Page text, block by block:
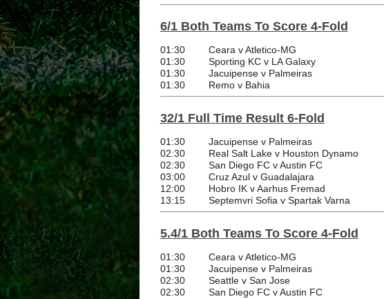
6/1 Both Teams To Score 4-Fold
01:30 Ceara v Atletico-MG
01:30
Sporting KC v LA Galaxy
01:30
Jacuipense v Palmeiras
01:30
Remo v Bahia
32/1 Full Time Result 6-Fold
01:30 Jacuipense v Palmeiras
02:30
Real Salt Lake v Houston Dynamo
02:30
San Diego FC v Austin FC
03:00
Cruz Azul v Guadalajara
12:00
Hobro IK v Aarhus Fremad
13:15
Septemvri Sofia v Spartak Varna
5.4/1 Both Teams To Score 4-Fold
01:30 Ceara v Atletico-MG
01:30
Jacuipense v Palmeiras
02:30
Seattle v San Jose
02:30
San Diego FC v Austin FC